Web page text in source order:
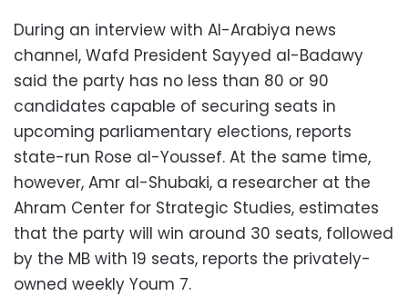
During an interview with Al-Arabiya news
channel, Wafd President Sayyed al-Badawy
said the party has no less than 80 or 90
candidates capable of securing seats in
upcoming parliamentary elections, reports
state-run Rose al-Youssef. At the same time,
however, Amr al-Shubaki, a researcher at the
Ahram Center for Strategic Studies, estimates
that the party will win around 30 seats, followed
by the MB with 19 seats, reports the privately-
owned weekly Youm 7.